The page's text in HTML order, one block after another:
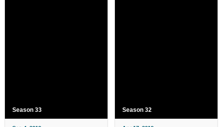
Season 33 Season 32